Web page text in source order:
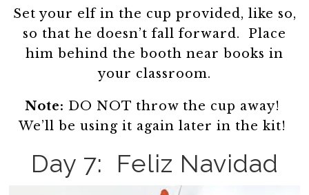
Set your elf in the cup provided, like so,
so that he doesn’t fall forward. Place
him behind the booth near books in
your classroom.
Note: DO NOT throw the cup away!
We’ll be using it again later in the kit!
Day 7: Feliz Navidad